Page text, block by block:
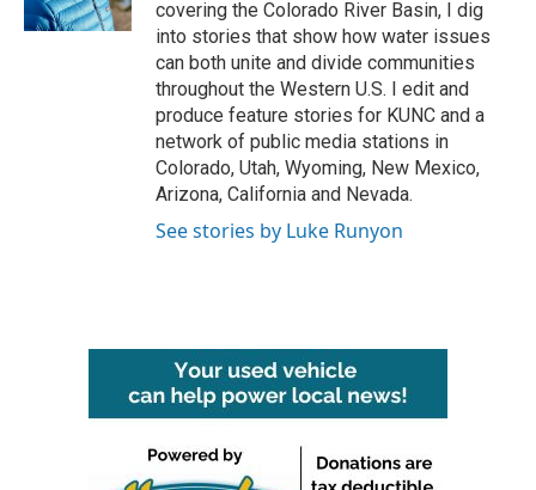
covering the Colorado River Basin, I dig
into stories that show how water issues
can both unite and divide communities
throughout the Western U.S. I edit and
produce feature stories for KUNC and a
network of public media stations in
Colorado, Utah, Wyoming, New Mexico,
Arizona, California and Nevada.
See stories by Luke Runyon